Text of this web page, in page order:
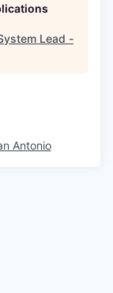
Lead -
Antonio